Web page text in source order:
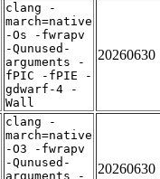
clang -
march=native
-Os -fwrapv
-Qunused-
arguments -
fPIC -fPIE -
gdwarf-4 -
Wall
20260630
clang -
march=native
-O3 -fwrapv
-Qunused-
arguments -
20260630